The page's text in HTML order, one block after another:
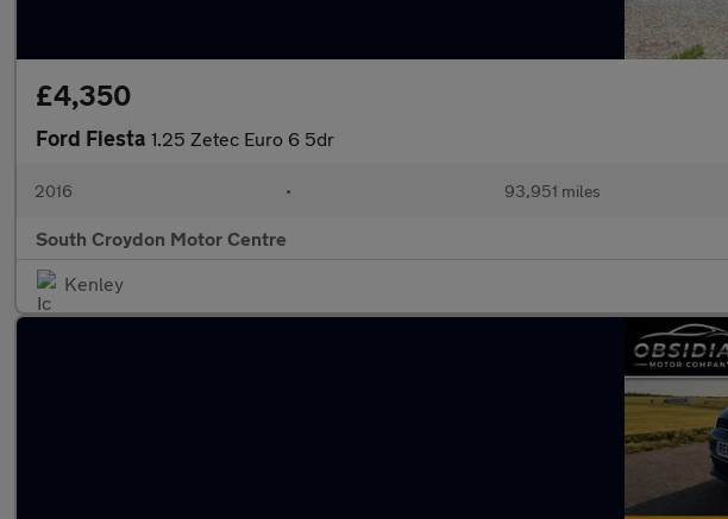
£4,350
Ford Fiesta 1.25 Zetec Euro 6 5dr
2016 • 93,951 miles
South Croydon Motor Centre
Kenley